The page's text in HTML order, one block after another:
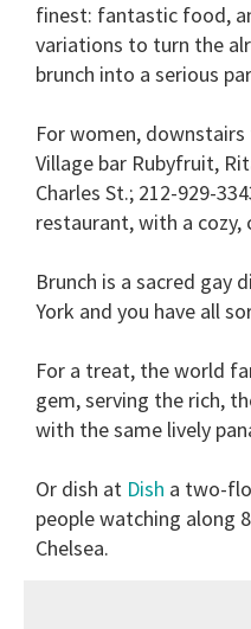
finest: fantastic food,
variations to turn the
brunch into a serious
For women,
Village bar Rubyfruit,
Charles St.; 212-929-
restaurant, with a
Brunch is a sacred gay
York and you have all
For a treat, the world
gem, serving the rich,
with the same lively
Or dish at Dish a two-
people watching along
Chelsea.